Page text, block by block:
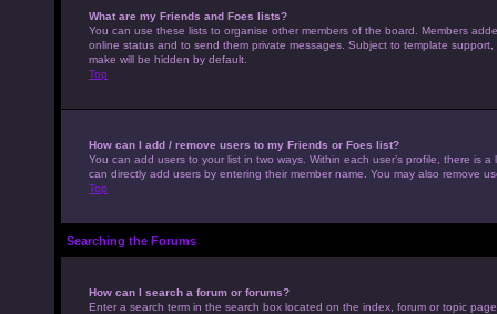
What are my Friends and Foes lists?
You can use these lists to organise other members of the board. Members
online status and to send them private messages. Subject to template
make will be hidden by default.
Top
How can I add / remove users to my Friends or Foes list?
You can add users to your list in two ways. Within each user’s profile, there is
can directly add users by entering their member name. You may also remove
Top
Searching the Forums
How can I search a forum or forums?
Enter a search term in the search box located on the index, forum or topic